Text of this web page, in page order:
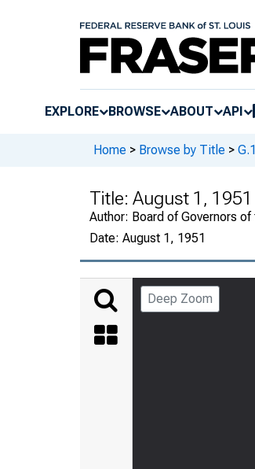
EXPLORE BROWSE ABOUT API
Home > Browse by Title >
Title: August 1, 1951
Author: Board of Governors
Date: August 1, 1951
Deep Zoom